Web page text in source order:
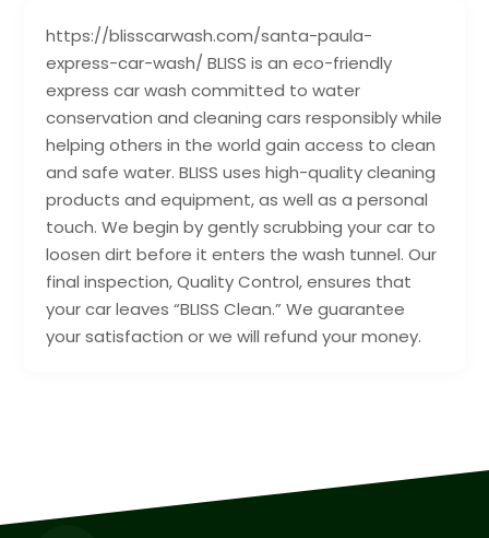
https://blisscarwash.com/santa-paula-
express-car-wash/ BLISS is an eco-friendly
express car wash committed to water
conservation and cleaning cars responsibly while
helping others in the world gain access to clean
and safe water. BLISS uses high-quality cleaning
products and equipment, as well as a personal
touch. We begin by gently scrubbing your car to
loosen dirt before it enters the wash tunnel. Our
final inspection, Quality Control, ensures that
your car leaves “BLISS Clean.” We guarantee
your satisfaction or we will refund your money.